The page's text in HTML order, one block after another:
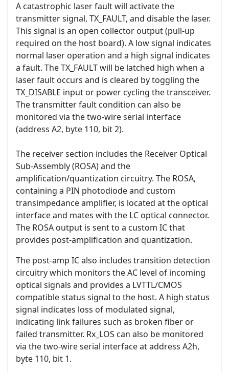
A catastrophic laser fault will activate the
transmitter signal, TX_FAULT, and disable the laser.
This signal is an open collector output (pull-up
required on the host board). A low signal indicates
normal laser operation and a high signal indicates
a fault. The TX_FAULT will be latched high when a
laser fault occurs and is cleared by toggling the
TX_DISABLE input or power cycling the transceiver.
The transmitter fault condition can also be
monitored via the two-wire serial interface
(address A2, byte 110, bit 2).
The receiver section includes the Receiver Optical
Sub-Assembly (ROSA) and the
amplification/quantization circuitry. The ROSA,
containing a PIN photodiode and custom
transimpedance amplifier, is located at the optical
interface and mates with the LC optical connector.
The ROSA output is sent to a custom IC that
provides post-amplification and quantization.
The post-amp IC also includes transition detection
circuitry which monitors the AC level of incoming
optical signals and provides a LVTTL/CMOS
compatible status signal to the host. A high status
signal indicates loss of modulated signal,
indicating link failures such as broken fiber or
failed transmitter. Rx_LOS can also be monitored
via the two-wire serial interface at address A2h,
byte 110, bit 1.